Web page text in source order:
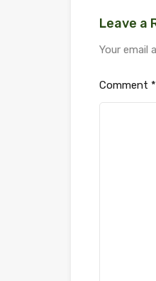
Leave a
Your email
Comment *